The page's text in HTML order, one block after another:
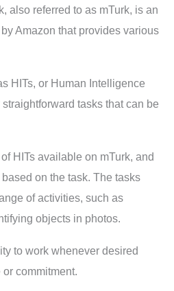
also referred to as mTurk, is an
Amazon that provides various
HITs, or Human Intelligence
tasks that can be
HITs available on mTurk, and
on the task. The tasks
of activities, such as
objects in photos.
to work whenever desired
commitment.